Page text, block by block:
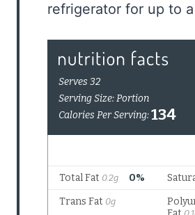
refrigerator for up to